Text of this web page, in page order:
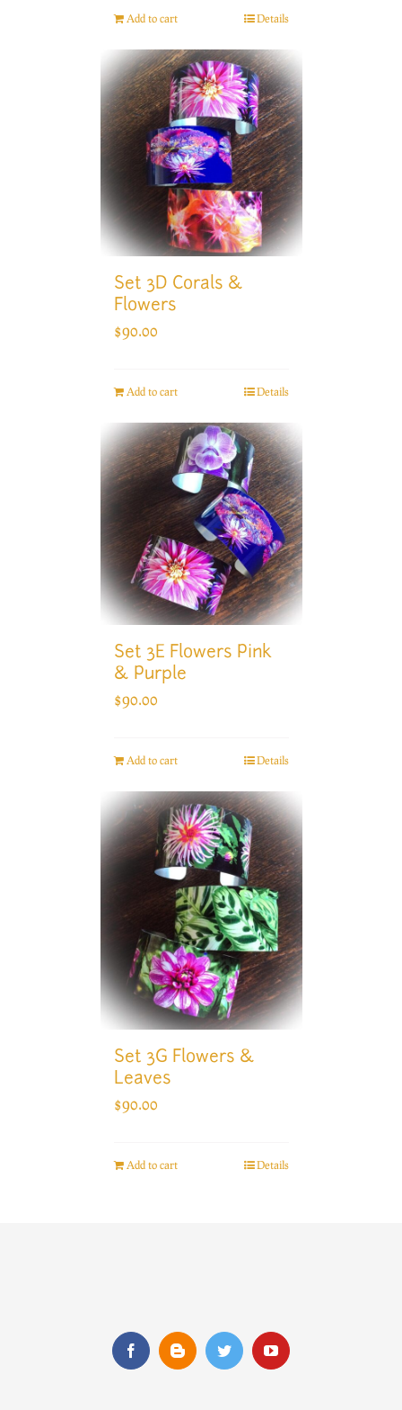
Add to cart Details
Set 3D Corals &
Flowers
$90.00
Add to cart Details
Set 3E Flowers Pink
& Purple
$90.00
Add to cart Details
Set 3G Flowers &
Leaves
$90.00
Add to cart Details